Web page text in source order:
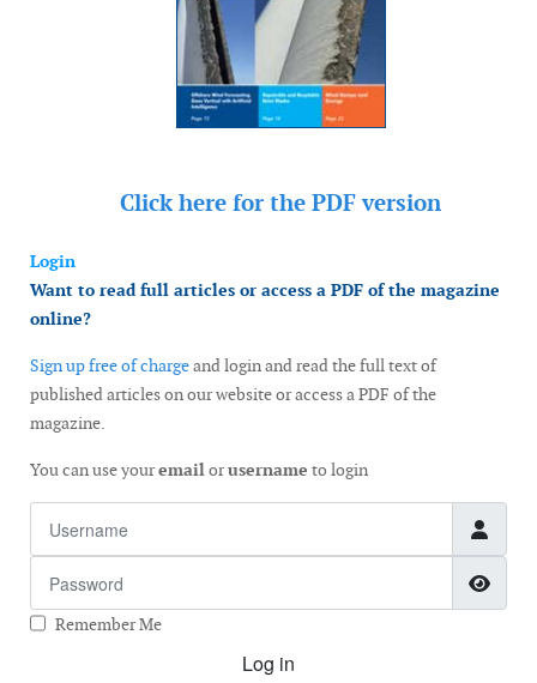
Click here for the PDF version
Login
Want to read full articles or access a PDF of the magazine
online?
Sign up free of chargeand login and read the full text of
published articles on our website or access a PDF of the
magazine.
You can use youremailorusername to login
Remember Me
Log in